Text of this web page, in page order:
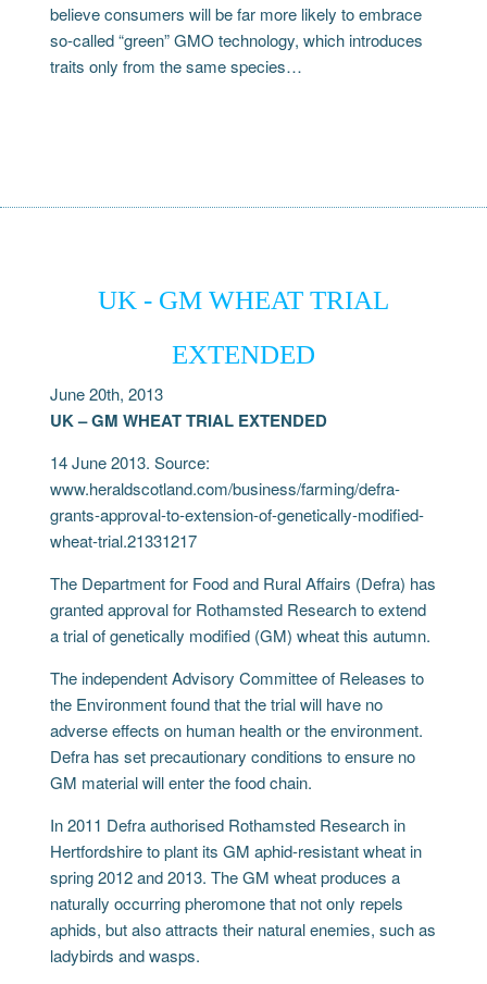
believe consumers will be far more likely to embrace
so-called “green” GMO technology, which introduces
traits only from the same species…
UK - GM WHEAT TRIAL
EXTENDED
June 20th, 2013
UK – GM WHEAT TRIAL EXTENDED
14 June 2013. Source:
www.heraldscotland.com/business/farming/defra-
grants-approval-to-extension-of-genetically-modified-
wheat-trial.21331217
The Department for Food and Rural Affairs (Defra) has
granted approval for Rothamsted Research to extend
a trial of genetically modified (GM) wheat this autumn.
The independent Advisory Committee of Releases to
the Environment found that the trial will have no
adverse effects on human health or the environment.
Defra has set precautionary conditions to ensure no
GM material will enter the food chain.
In 2011 Defra authorised Rothamsted Research in
Hertfordshire to plant its GM aphid-resistant wheat in
spring 2012 and 2013. The GM wheat produces a
naturally occurring pheromone that not only repels
aphids, but also attracts their natural enemies, such as
ladybirds and wasps.